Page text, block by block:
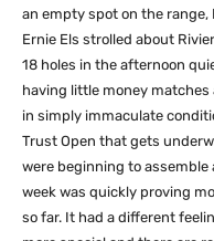
an empty spot on the
Ernie Els strolled about
18 holes in the afternoon
having little money
in simply immaculate
Trust Open that gets
were beginning to
week was quickly proving
so far. It had a different